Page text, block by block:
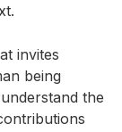
invites
being
the